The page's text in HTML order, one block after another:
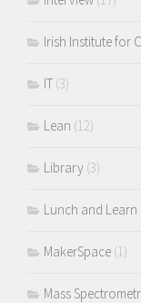
Irish Institute for
IT (3)
Lean (12)
Library (3)
Lunch and Learn
MakerSpace (1)
Mass